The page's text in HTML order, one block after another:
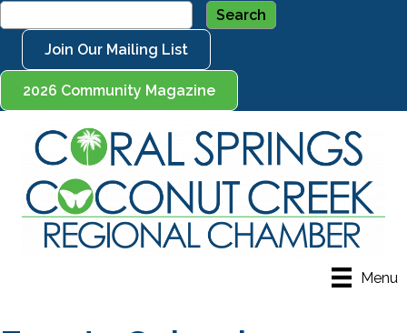
Join Our Mailing List
2026 Community Magazine
Menu